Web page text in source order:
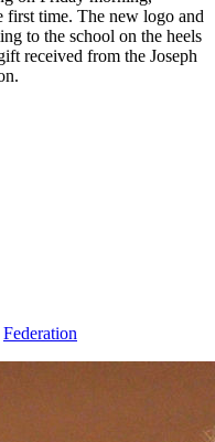
time. The new logo and
to the school on the heels
received from the Joseph
Federation